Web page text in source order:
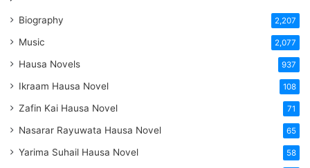
Biography 2,207
Music 2,077
Hausa Novels 937
Ikraam Hausa Novel 108
Zafin Kai Hausa Novel 71
Nasarar Rayuwata Hausa Novel 65
Yarima Suhail Hausa Novel 58